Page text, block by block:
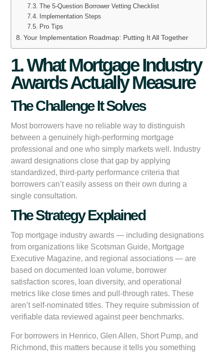
The 5-Question Borrower Vetting Checklist
Implementation Steps
Pro Tips
Your Implementation Roadmap: Putting It All Together
1. What Mortgage Industry
Awards Actually Measure
The Challenge It Solves
Most borrowers have no reliable way to distinguish
between a genuinely high-performing mortgage
professional and one who simply markets well. Industry
award designations close that gap by applying
standardized, third-party performance criteria that
borrowers can’t easily assess on their own during a
single consultation.
The Strategy Explained
Top mortgage industry awards — including designations
from organizations like Scotsman Guide, Mortgage
Executive Magazine, and regional associations — are
based on documented loan volume, borrower
satisfaction scores, loan diversity, and operational
metrics like close times and pull-through rates. These
aren’t self-nominated titles. They require submission of
verifiable data reviewed against peer benchmarks.
For borrowers in Henrico, Glen Allen, Short Pump, and
Richmond, this matters because it tells you something